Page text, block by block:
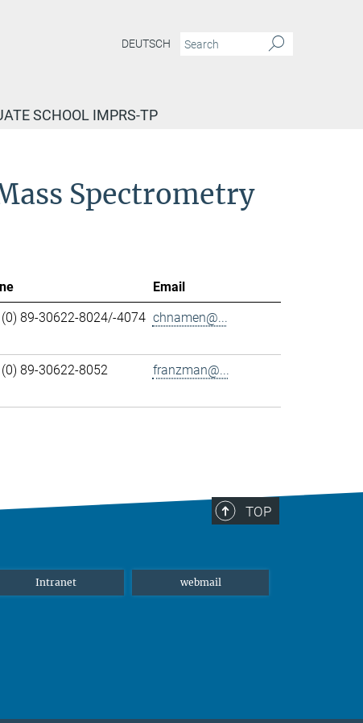
DEUTSCH
SCHOOL IMPRS-TP
Spectrometry
Email
89-30622-8024/-4074 chnamen@...
89-30622-8052 franzman@...
TOP
Intranet webmail